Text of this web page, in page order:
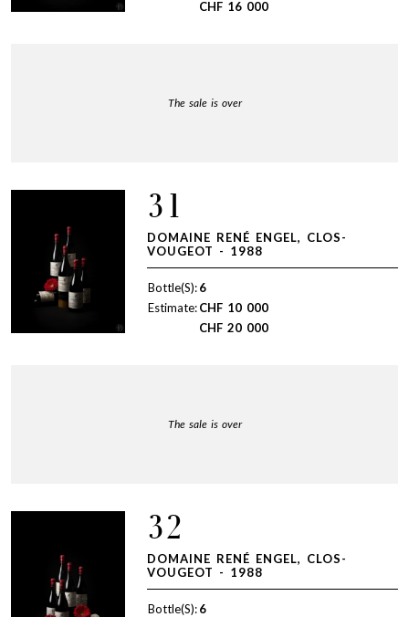
CHF 16 000
The sale is over
31
DOMAINE RENÉ ENGEL, CLOS-
VOUGEOT - 1988
Bottle(S):6
Estimate:CHF 10 000
CHF 20 000
The sale is over
32
DOMAINE RENÉ ENGEL, CLOS-
VOUGEOT - 1988
Bottle(S):6